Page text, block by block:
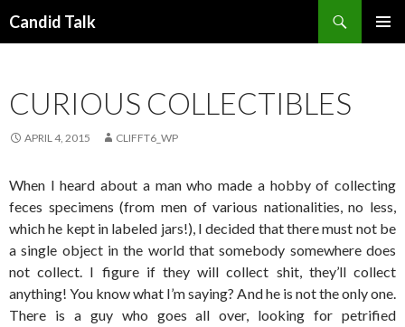
Candid Talk
CURIOUS COLLECTIBLES
APRIL 4, 2015 CLIFFT6_WP
When I heard about a man who made a hobby of collecting
feces specimens (from men of various nationalities, no less,
which he kept in labeled jars!), I decided that there must not be
a single object in the world that somebody somewhere does
not collect. I figure if they will collect shit, they’ll collect
anything! You know what I’m saying? And he is not the only one.
There is a guy who goes all over, looking for petrified